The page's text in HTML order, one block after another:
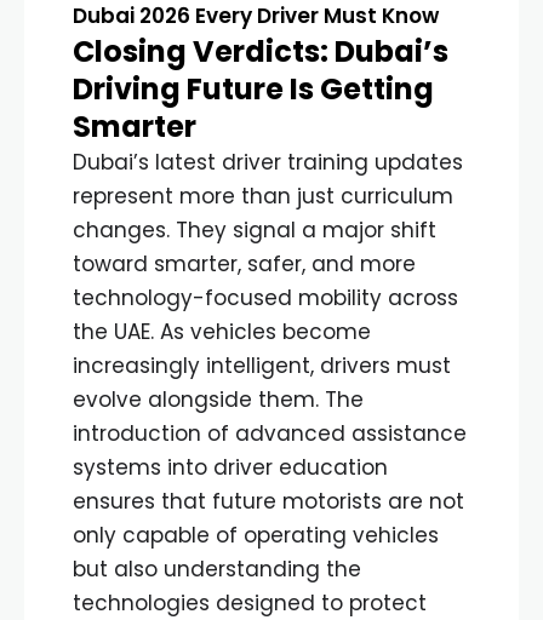
Dubai 2026 Every Driver Must Know
Closing Verdicts: Dubai’s
Driving Future Is Getting
Smarter
Dubai’s latest driver training updates
represent more than just curriculum
changes. They signal a major shift
toward smarter, safer, and more
technology-focused mobility across
the UAE. As vehicles become
increasingly intelligent, drivers must
evolve alongside them. The
introduction of advanced assistance
systems into driver education
ensures that future motorists are not
only capable of operating vehicles
but also understanding the
technologies designed to protect